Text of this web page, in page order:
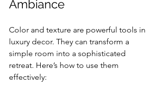
Ambiance
Color and texture are powerful tools in
luxury decor. They can transform a
simple room into a sophisticated
retreat. Here’s how to use them
effectively: